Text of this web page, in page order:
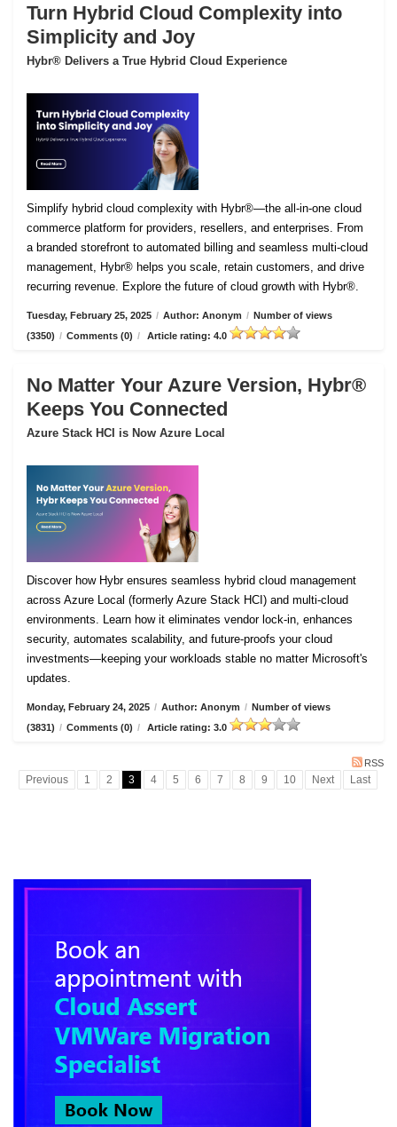
Turn Hybrid Cloud Complexity into
Simplicity and Joy
Hybr® Delivers a True Hybrid Cloud Experience
Simplify hybrid cloud complexity with Hybr®—the all-in-one cloud
commerce platform for providers, resellers, and enterprises. From
a branded storefront to automated billing and seamless multi-cloud
management, Hybr® helps you scale, retain customers, and drive
recurring revenue. Explore the future of cloud growth with Hybr®.
Tuesday, February 25, 2025 / Author: Anonym / Number of views
(3350) / Comments (0) / Article rating: 4.0
No Matter Your Azure Version, Hybr®
Keeps You Connected
Azure Stack HCI is Now Azure Local
Discover how Hybr ensures seamless hybrid cloud management
across Azure Local (formerly Azure Stack HCI) and multi-cloud
environments. Learn how it eliminates vendor lock-in, enhances
security, automates scalability, and future-proofs your cloud
investments—keeping your workloads stable no matter Microsoft's
updates.
Monday, February 24, 2025 / Author: Anonym / Number of views
(3831) / Comments (0) / Article rating: 3.0
RSS
Previous 1 2 3 4 5 6 7 8 9 10 Next Last